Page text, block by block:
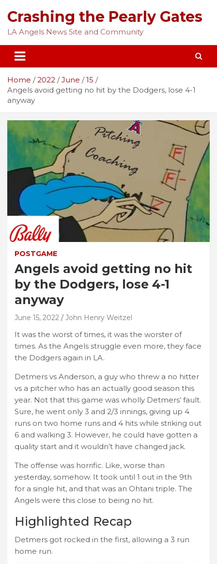
content
Crashing the Pearly Gates
LA Angels News Site and Community
Home 2022 June
15
Angels avoid getting no hit by the Dodgers, lose 4-1
anyway
POSTGAME
Angels avoid getting no hit
by the Dodgers, lose 4-1
anyway
June 15, 2022 John Henry Weitzel
It was the worst of times, it was the worster of
times. As the Angels struggle even more, they face
the Dodgers again in LA.
Detmers vs Anderson, a guy who threw a no hitter
vs a pitcher who has an actually good season this
year. Not that this game was wholly Detmers’ fault.
Sure, he went only 3 and 2/3 innings, giving up 4
runs on two home runs and 4 hits while striking out
6 and walking 3. However, he could have gotten a
quality start and it wouldn’t have changed jack.
The offense was horrific. Like, worse than
yesterday, somehow. It took until 1 out in the 9th
for a single hit, and that was an Ohtani triple. The
Angels were this close to being no hit.
Highlighted Recap
Detmers got rocked in the first, allowing a 3 run
home run.